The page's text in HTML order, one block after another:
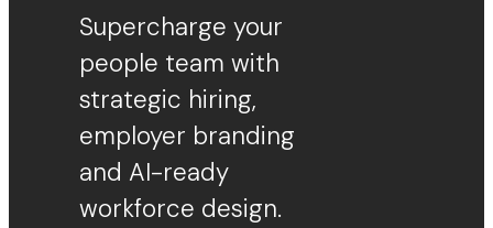
Supercharge your
people team with
strategic hiring,
employer branding
and AI-ready
workforce design.